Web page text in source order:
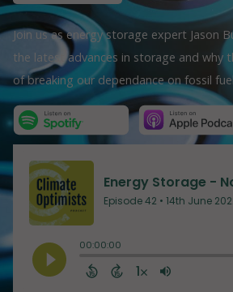
Join us as energy storage expert Jason
the latest advances in storage and why
of breaking our dependance on fossil